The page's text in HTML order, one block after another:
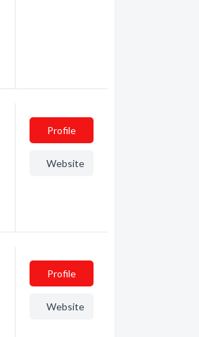
Profile
Website
Profile
Website